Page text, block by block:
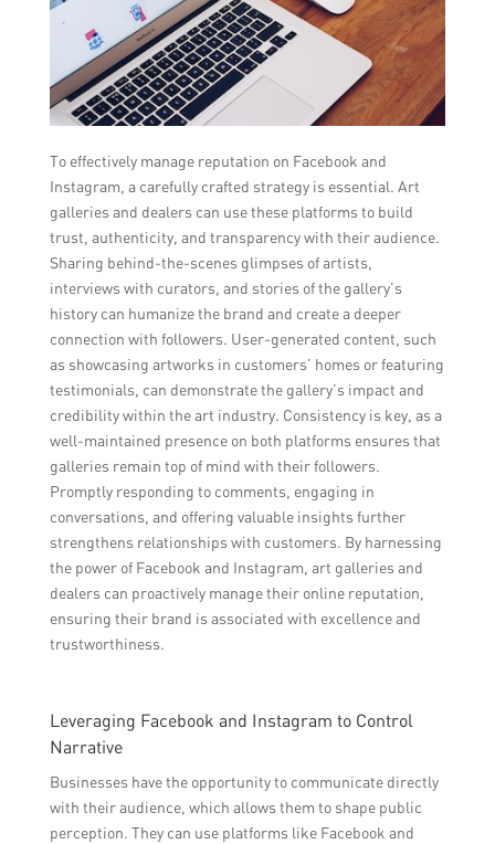
To effectively manage reputation on Facebook and
Instagram, a carefully crafted strategy is essential. Art
galleries and dealers can use these platforms to build
trust, authenticity, and transparency with their audience.
Sharing behind-the-scenes glimpses of artists,
interviews with curators, and stories of the gallery’s
history can humanize the brand and create a deeper
connection with followers. User-generated content, such
as showcasing artworks in customers’ homes or featuring
testimonials, can demonstrate the gallery’s impact and
credibility within the art industry. Consistency is key, as a
well-maintained presence on both platforms ensures that
galleries remain top of mind with their followers.
Promptly responding to comments, engaging in
conversations, and offering valuable insights further
strengthens relationships with customers. By harnessing
the power of Facebook and Instagram, art galleries and
dealers can proactively manage their online reputation,
ensuring their brand is associated with excellence and
trustworthiness.
Leveraging Facebook and Instagram to Control
Narrative
Businesses have the opportunity to communicate directly
with their audience, which allows them to shape public
perception. They can use platforms like Facebook and